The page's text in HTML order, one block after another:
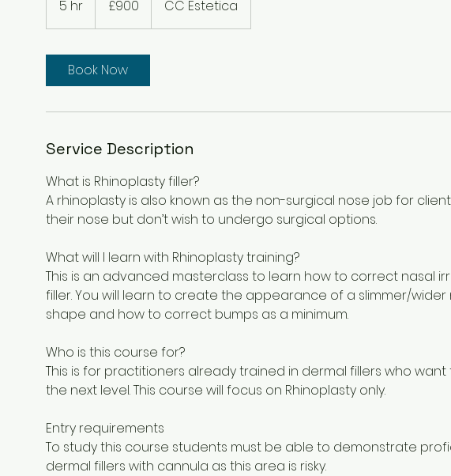
5 hr
h
pounds
£900 CC Estetica
Book Now
Service Description
What is Rhinoplasty filler?
A rhinoplasty is also known as the non-surgical nose job for
their nose but don’t wish to undergo surgical options.
What will I learn with Rhinoplasty training?
This is an advanced masterclass to learn how to correct nasal
filler. You will learn to create the appearance of a slimmer/
shape and how to correct bumps as a minimum.
Who is this course for?
This is for practitioners already trained in dermal fillers who
the next level. This course will focus on Rhinoplasty only.
Entry requirements
To study this course students must be able to demonstrate
dermal fillers with cannula as this area is risky.